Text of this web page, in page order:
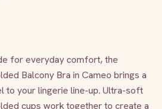
for everyday comfort, the
Balcony Bra in Cameo brings a
to your lingerie line-up. Ultra-soft
cups work together to create a